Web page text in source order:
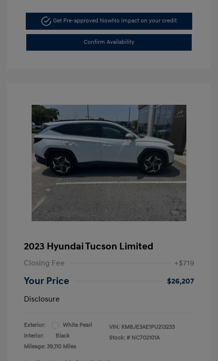
Get Pre-approved NowNo impact on your credit
Confirm Availability
2023 Hyundai Tucson Limited
Closing Fee +$719
Your Price
$26,207
Disclosure
Exterior:
White Pearl
Interior:
Black
Mileage: 39,110 Miles
VIN: KM8JE3AE1PU213233
Stock: # NC702101A